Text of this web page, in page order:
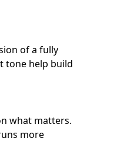
of a fully
tone help build
what matters.
more